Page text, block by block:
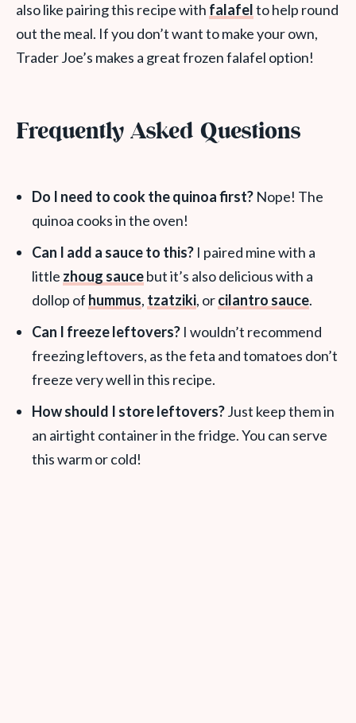
also like pairing this recipe with falafelto help round
out the meal. If you don’t want to make your own,
Trader Joe’s makes a great frozen falafel option!
Frequently Asked Questions
Do I need to cook the quinoa first? Nope! The
quinoa cooks in the oven!
Can I add a sauce to this? I paired mine with a
little zhoug saucebut it’s also delicious with a
dollop of hummus, tzatziki, orcilantro sauce.
Can I freeze leftovers? I wouldn’t recommend
freezing leftovers, as the feta and tomatoes don’t
freeze very well in this recipe.
How should I store leftovers?Just keep them in
an airtight container in the fridge. You can serve
this warm or cold!